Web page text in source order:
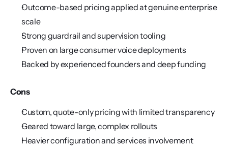
Outcome-based pricing applied at genuine enterprise
scale
Strong guardrail and supervision tooling
Proven on large consumer voice deployments
Backed by experienced founders and deep funding
Cons
Custom, quote-only pricing with limited transparency
Geared toward large, complex rollouts
Heavier configuration and services involvement